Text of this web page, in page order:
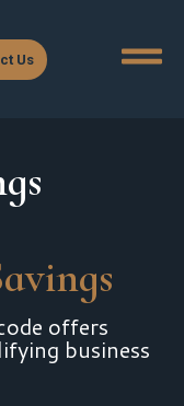
Us
offers
business